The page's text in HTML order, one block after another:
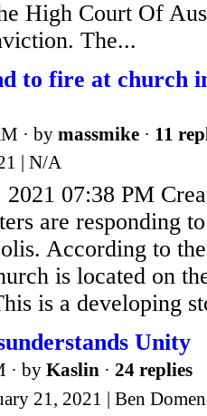
High Court Of
The...
to fire at church
· by massmike · 11
| N/A
07:38 PM
are responding
According to
is located on
is a developing
Unity
· by Kaslin · 24 replies
21, 2021 | Ben